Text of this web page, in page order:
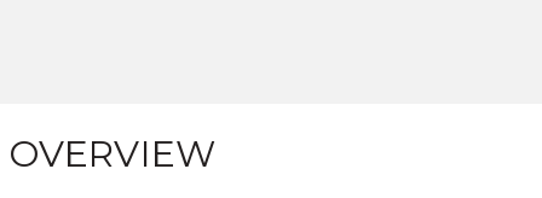
OVERVIEW